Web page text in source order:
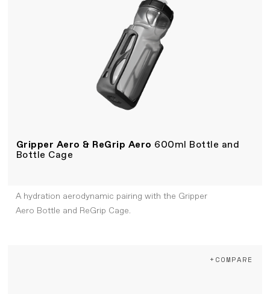
Gripper Aero & ReGrip Aero 600ml Bottle and
Bottle Cage
A hydration aerodynamic pairing with the Gripper
Aero Bottle and ReGrip Cage.
+COMPARE